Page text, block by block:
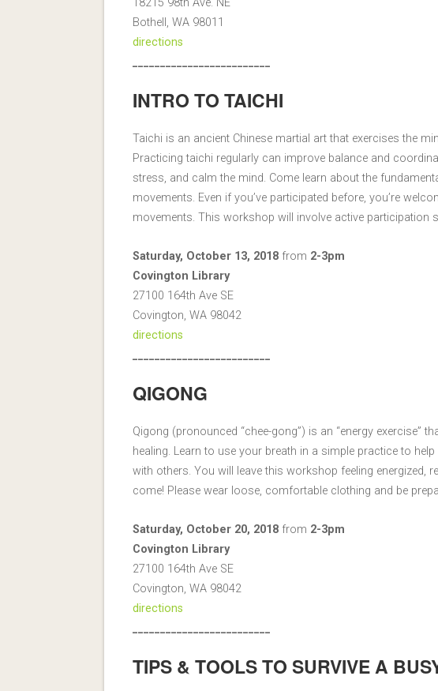
18215 98th Ave. NE
Bothell, WA 98011
directions
INTRO TO TAICHI
Taichi is an ancient Chinese martial art that exercises the
Practicing taichi regularly can improve balance and
stress, and calm the mind. Come learn about the
movements. Even if you’ve participated before, you’re
movements. This workshop will involve active participation
Saturday, October 13, 2018 from 2-3pm
Covington Library
27100 164th Ave SE
Covington, WA 98042
directions
QIGONG
Qigong (pronounced “chee-gong”) is an “energy exercise”
healing. Learn to use your breath in a simple practice to
with others. You will leave this workshop feeling energized,
come! Please wear loose, comfortable clothing and be
Saturday, October 20, 2018 from 2-3pm
Covington Library
27100 164th Ave SE
Covington, WA 98042
directions
TIPS & TOOLS TO SURVIVE A